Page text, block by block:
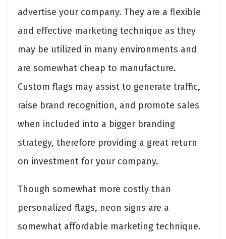
advertise your company. They are a flexible
and effective marketing technique as they
may be utilized in many environments and
are somewhat cheap to manufacture.
Custom flags may assist to generate traffic,
raise brand recognition, and promote sales
when included into a bigger branding
strategy, therefore providing a great return
on investment for your company.
Though somewhat more costly than
personalized flags, neon signs are a
somewhat affordable marketing technique.